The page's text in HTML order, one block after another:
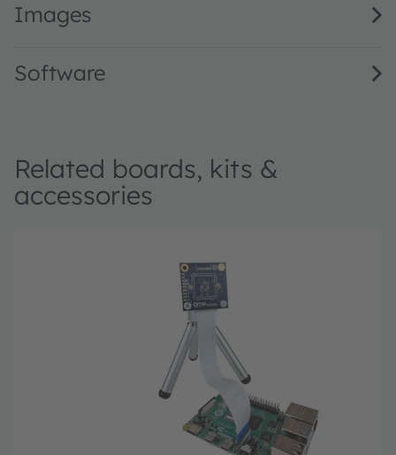
Images
Software
Related boards, kits &
accessories